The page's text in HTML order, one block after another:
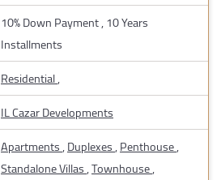
10% Down Payment , 10 Years
Installments
Residential,
IL Cazar Developments
Apartments,Duplexes,Penthouse,
Standalone Villas,Townhouse,